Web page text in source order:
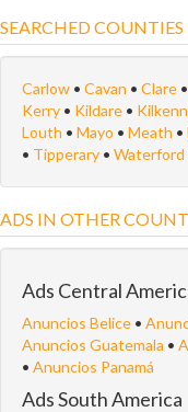
SEARCHED COUNTIES
Carlow • Cavan • Clare •
Kerry • Kildare •
Louth • Mayo • Meath •
• Tipperary • Waterford
ADS IN OTHER
Ads Central
Anuncios Belice •
Anuncios Guatemala •
• Anuncios Panamá
Ads South America